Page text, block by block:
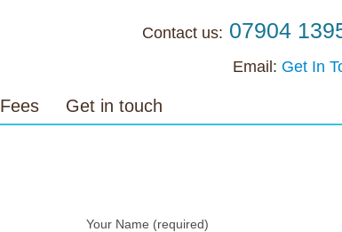
Contact us: 07904
Email: Get In
Fees Get in touch
Your Name (required)